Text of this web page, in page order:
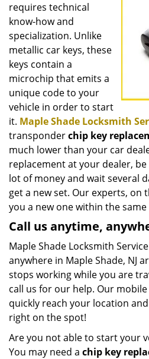
requires technical
know-how and
specialization. Unlike
metallic car keys, these
keys contain a
microchip that emits a
unique code to your
vehicle in order to start
it. Maple Shade Locksmith
transponderchip key
much lower than your car
replacement at your dealer,
lot of money and wait several
get a new set. Our experts, on
you a new one within the same
Call us anytime,
Maple Shade Locksmith
anywhere in Maple Shade, NJ
stops working while you are
call us for our help. Our
quickly reach your location
right on the spot!
Are you not able to start your
You may need a chip key